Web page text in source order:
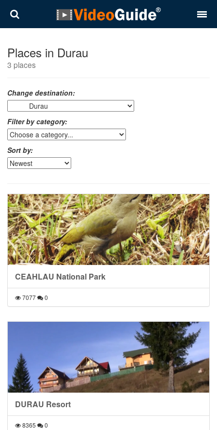
Places in Durau
3 places
Change destination:
Filter by category:
Sort by:
CEAHLAU National Park
7077 0
DURAU Resort
8365 0
Contact
About VideoGuide
Română
English